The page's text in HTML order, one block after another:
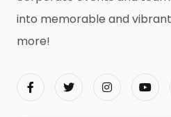
into memorable and
more!